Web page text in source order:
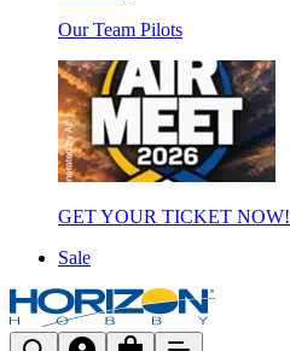
Our Team Pilots
GET YOUR TICKET NOW!
Sale